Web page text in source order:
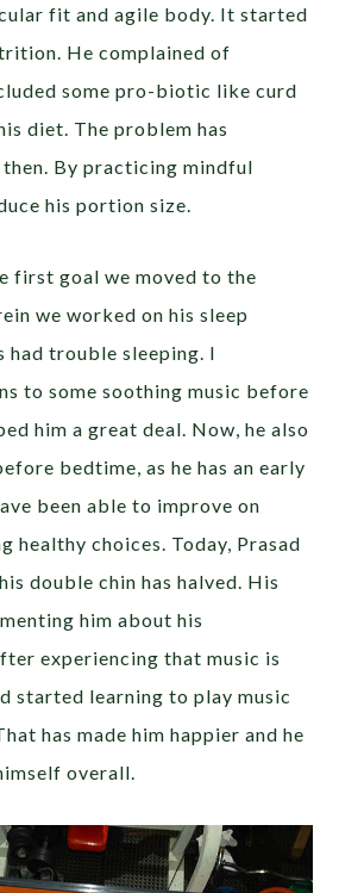
fit and agile body. It started
He complained of
some pro-biotic like curd
diet. The problem has
then. By practicing mindful
his portion size.
first goal we moved to the
we worked on his sleep
had trouble sleeping. I
to some soothing music before
him a great deal. Now, he also
bedtime, as he has an early
been able to improve on
healthy choices. Today, Prasad
double chin has halved. His
him about his
experiencing that music is
started learning to play music
has made him happier and he
overall.